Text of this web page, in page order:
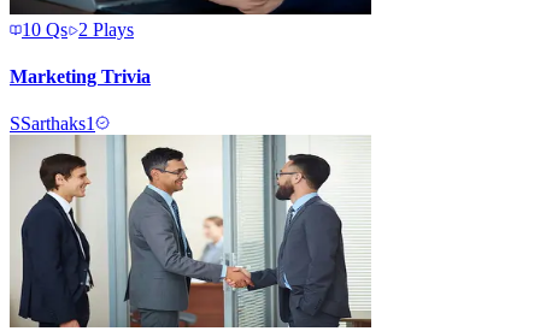
10 Qs 2 Plays
Marketing Trivia
SSarthaks1